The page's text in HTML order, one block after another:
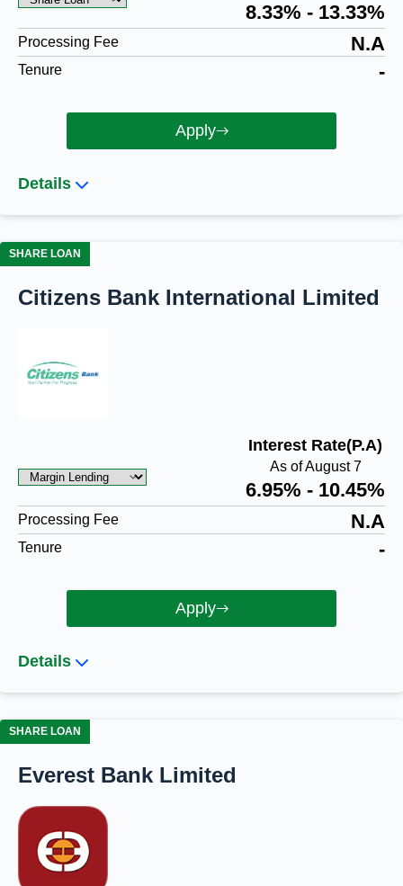
8.33% - 13.33%
Processing Fee N.A
Tenure -
Apply
Details
SHARE LOAN
Citizens Bank International Limited
Interest Rate(P.A)
As of August 7
6.95% - 10.45%
Processing Fee N.A
Tenure -
Apply
Details
SHARE LOAN
Everest Bank Limited